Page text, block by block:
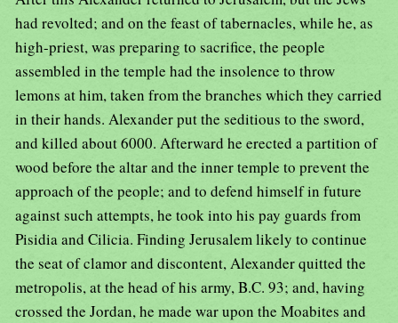
had revolted; and on the feast of tabernacles, while he, as
high-priest, was preparing to sacrifice, the people
assembled in the temple had the insolence to throw
lemons at him, taken from the branches which they carried
in their hands. Alexander put the seditious to the sword,
and killed about 6000. Afterward he erected a partition of
wood before the altar and the inner temple to prevent the
approach of the people; and to defend himself in future
against such attempts, he took into his pay guards from
Pisidia and Cilicia. Finding Jerusalem likely to continue
the seat of clamor and discontent, Alexander quitted the
metropolis, at the head of his army, B.C. 93; and, having
crossed the Jordan, he made war upon the Moabites and